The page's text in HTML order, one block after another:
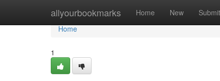
allyourbookmarks Home New Submit
Home
Home
1